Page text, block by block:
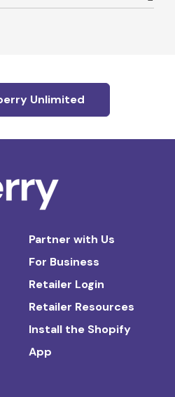
Unlimited
Partner with Us
For Business
Retailer Login
Retailer Resources
Install the Shopify
App